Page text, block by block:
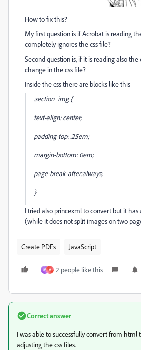
How to fix this?
My first question is if Acrobat is reading
completely ignores the css file?
Second question is, if it is reading also
change in the css file?
Inside the css there are blocks like this
.section_img {
text-align: center;
padding-top: .25em;
margin-bottom: 0em;
page-break-after:always;
}
I tried also princexml to convert but it
(while it does not split images on two
Create PDFs JavaScript
M V 2 people like this
Correct answer
I was able to successfully convert from html
adjusting the css files.